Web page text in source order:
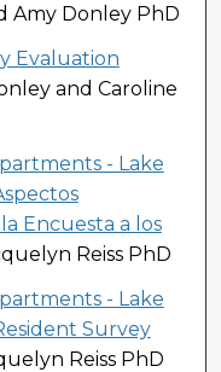
Amy Donley PhD
Evaluation
and Caroline
- Lake
Encuesta a los
Reiss PhD
- Lake
Survey
Reiss PhD